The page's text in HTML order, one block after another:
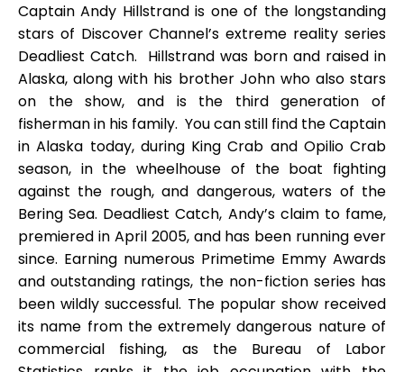
Captain Andy Hillstrand is one of the longstanding
stars of Discover Channel’s extreme reality series
Deadliest Catch. Hillstrand was born and raised in
Alaska, along with his brother John who also stars
on the show, and is the third generation of
fisherman in his family. You can still find the Captain
in Alaska today, during King Crab and Opilio Crab
season, in the wheelhouse of the boat fighting
against the rough, and dangerous, waters of the
Bering Sea. Deadliest Catch, Andy’s claim to fame,
premiered in April 2005, and has been running ever
since. Earning numerous Primetime Emmy Awards
and outstanding ratings, the non-fiction series has
been wildly successful. The popular show received
its name from the extremely dangerous nature of
commercial fishing, as the Bureau of Labor